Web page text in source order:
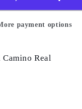
payment options
Camino Real